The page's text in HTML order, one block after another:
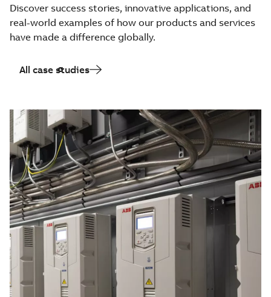
Discover success stories, innovative applications, and
real-world examples of how our products and services
have made a difference globally.
All case studies